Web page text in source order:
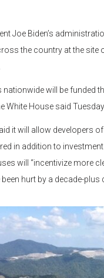
Joe Biden’s
the country at the
will be funded
White House said Tuesday.
it will allow developers
in addition to
will “incentivize more
hurt by a decade-